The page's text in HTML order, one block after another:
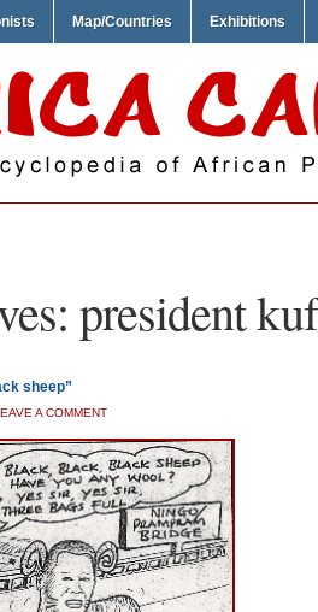
Map/Countries Exhibitions
president
sheep”
A COMMENT